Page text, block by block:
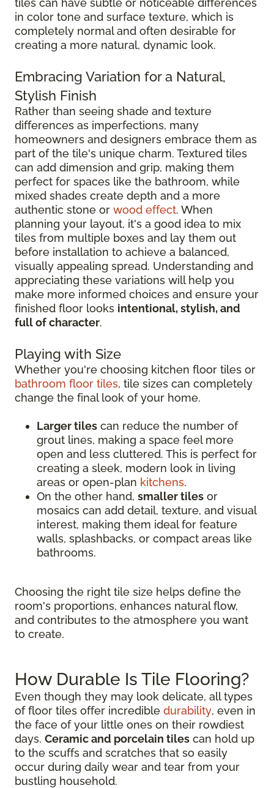
tiles can have subtle or noticeable differences
in color tone and surface texture, which is
completely normal and often desirable for
creating a more natural, dynamic look.
Embracing Variation for a Natural,
Stylish Finish
Rather than seeing shade and texture
differences as imperfections, many
homeowners and designers embrace them as
part of the tile's unique charm. Textured tiles
can add dimension and grip, making them
perfect for spaces like the bathroom, while
mixed shades create depth and a more
authentic stone or wood effect. When
planning your layout, it's a good idea to mix
tiles from multiple boxes and lay them out
before installation to achieve a balanced,
visually appealing spread. Understanding and
appreciating these variations will help you
make more informed choices and ensure your
finished floor looks intentional, stylish, and
full of character.
Playing with Size
Whether you're choosing kitchen floor tiles or
bathroom floor tiles, tile sizes can completely
change the final look of your home.
Larger tiles can reduce the number of
grout lines, making a space feel more
open and less cluttered. This is perfect for
creating a sleek, modern look in living
areas or open-plan kitchens.
On the other hand, smaller tiles or
mosaics can add detail, texture, and visual
interest, making them ideal for feature
walls, splashbacks, or compact areas like
bathrooms.
Choosing the right tile size helps define the
room's proportions, enhances natural flow,
and contributes to the atmosphere you want
to create.
How Durable Is Tile Flooring?
Even though they may look delicate, all types
of floor tiles offer incredible durability, even in
the face of your little ones on their rowdiest
days. Ceramic and porcelain tiles can hold up
to the scuffs and scratches that so easily
occur during daily wear and tear from your
bustling household.